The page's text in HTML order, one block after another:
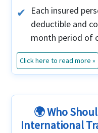
Each insured
deductible and
month period of
Click here to read more »
🌍 Who
International